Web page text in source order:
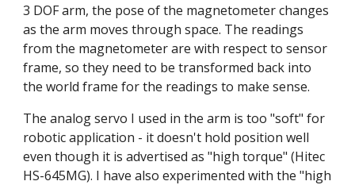
3 DOF arm, the pose of the magnetometer changes
as the arm moves through space. The readings
from the magnetometer are with respect to sensor
frame, so they need to be transformed back into
the world frame for the readings to make sense.
The analog servo I used in the arm is too "soft" for
robotic application - it doesn't hold position well
even though it is advertised as "high torque" (Hitec
HS-645MG). I have also experimented with the "high